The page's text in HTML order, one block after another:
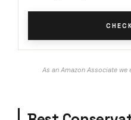
As an Amazon Associate